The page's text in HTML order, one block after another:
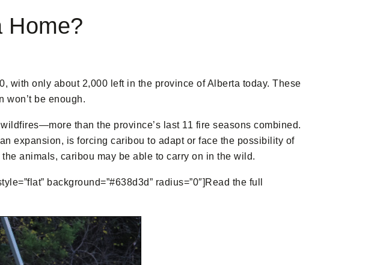
Home?
with only about 2,000 left in the province of Alberta today. These
won’t be enough.
than the province’s last 11 fire seasons combined.
expansion, is forcing caribou to adapt or face the possibility of
animals, caribou may be able to carry on in the wild.
background=”#638d3d” radius=”0″]Read the full